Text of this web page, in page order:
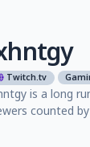
Twitch.tv
is a long
counted